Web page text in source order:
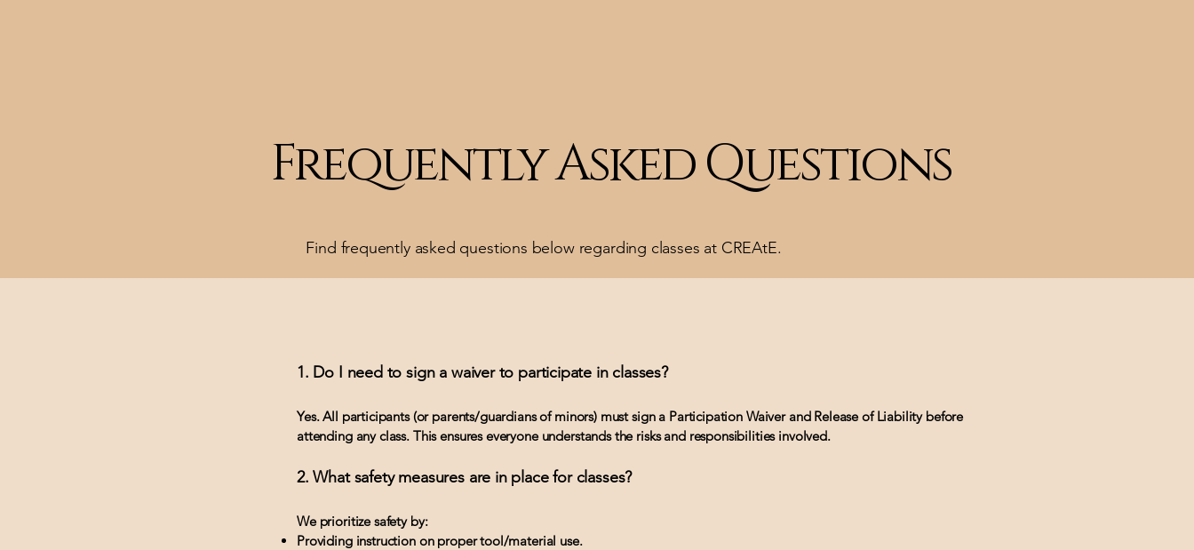
Frequently Asked Questions
Find frequently asked questions below regarding classes at CREAtE.
1. Do I need to sign a waiver to participate in classes?
Yes. All participants (or parents/guardians of minors) must sign a Participation Waiver and Release of Liability before
attending any class. This ensures everyone understands the risks and responsibilities involved.
2. What safety measures are in place for classes?
We prioritize safety by:
Providing instruction on proper tool/material use.